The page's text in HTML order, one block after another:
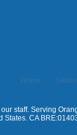
Home
staff. Serving
States. CA